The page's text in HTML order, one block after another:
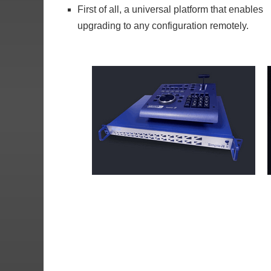
First of all, a universal platform that enables
upgrading to any configuration remotely.